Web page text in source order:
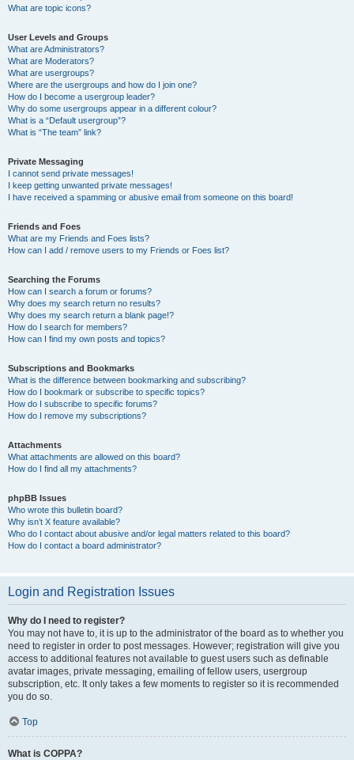
What are topic icons?
User Levels and Groups
What are Administrators?
What are Moderators?
What are usergroups?
Where are the usergroups and how do I join one?
How do I become a usergroup leader?
Why do some usergroups appear in a different colour?
What is a “Default usergroup”?
What is “The team” link?
Private Messaging
I cannot send private messages!
I keep getting unwanted private messages!
I have received a spamming or abusive email from someone on this board!
Friends and Foes
What are my Friends and Foes lists?
How can I add / remove users to my Friends or Foes list?
Searching the Forums
How can I search a forum or forums?
Why does my search return no results?
Why does my search return a blank page!?
How do I search for members?
How can I find my own posts and topics?
Subscriptions and Bookmarks
What is the difference between bookmarking and subscribing?
How do I bookmark or subscribe to specific topics?
How do I subscribe to specific forums?
How do I remove my subscriptions?
Attachments
What attachments are allowed on this board?
How do I find all my attachments?
phpBB Issues
Who wrote this bulletin board?
Why isn’t X feature available?
Who do I contact about abusive and/or legal matters related to this board?
How do I contact a board administrator?
Login and Registration Issues
Why do I need to register?
You may not have to, it is up to the administrator of the board as to whether you
need to register in order to post messages. However; registration will give you
access to additional features not available to guest users such as definable
avatar images, private messaging, emailing of fellow users, usergroup
subscription, etc. It only takes a few moments to register so it is recommended
you do so.
Top
What is COPPA?